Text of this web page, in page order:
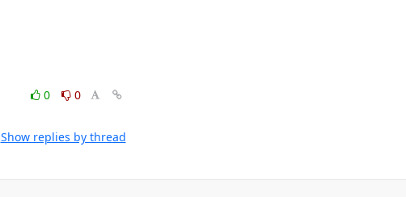
0
0
Show replies by thread